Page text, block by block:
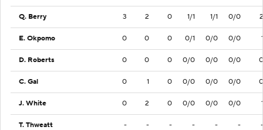
Q. Berry 3 2 0 1/1 1/1 0/0 2
E. Okpomo 0 0 0 0/1 0/0 0/0 1
D. Roberts 0 0 0 0/0 0/0 0/0 0
C. Gal 0 1 0 0/0 0/0 0/0 0
J. White 0 2 0 0/0 0/0 0/0 1
T. Thweatt - - - - - - -